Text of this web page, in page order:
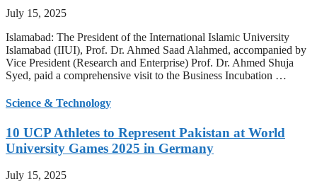
July 15, 2025
Islamabad: The President of the International Islamic University
Islamabad (IIUI), Prof. Dr. Ahmed Saad Alahmed, accompanied by
Vice President (Research and Enterprise) Prof. Dr. Ahmed Shuja
Syed, paid a comprehensive visit to the Business Incubation …
Science & Technology
10 UCP Athletes to Represent Pakistan at World
University Games 2025 in Germany
July 15, 2025